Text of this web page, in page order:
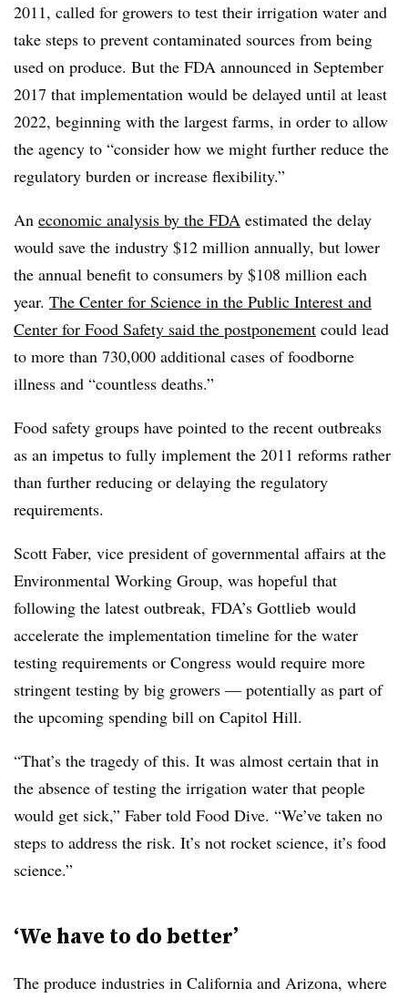
2011, called for growers to test their irrigation water and
take steps to prevent contaminated sources from being
used on produce. But the FDA announced in September
2017 that implementation would be delayed until at least
2022, beginning with the largest farms, in order to allow
the agency to “consider how we might further reduce the
regulatory burden or increase flexibility.”
An economic analysis by the FDA estimated the delay
would save the industry $12 million annually, but lower
the annual benefit to consumers by $108 million each
year. The Center for Science in the Public Interest and
Center for Food Safety said the postponement could lead
to more than 730,000 additional cases of foodborne
illness and “countless deaths.”
Food safety groups have pointed to the recent outbreaks
as an impetus to fully implement the 2011 reforms rather
than further reducing or delaying the regulatory
requirements.
Scott Faber, vice president of governmental affairs at the
Environmental Working Group, was hopeful that
following the latest outbreak, FDA’s Gottlieb would
accelerate the implementation timeline for the water
testing requirements or Congress would require more
stringent testing by big growers — potentially as part of
the upcoming spending bill on Capitol Hill.
“That’s the tragedy of this. It was almost certain that in
the absence of testing the irrigation water that people
would get sick,” Faber told Food Dive. “We’ve taken no
steps to address the risk. It’s not rocket science, it’s food
science.”
‘We have to do better’
The produce industries in California and Arizona, where